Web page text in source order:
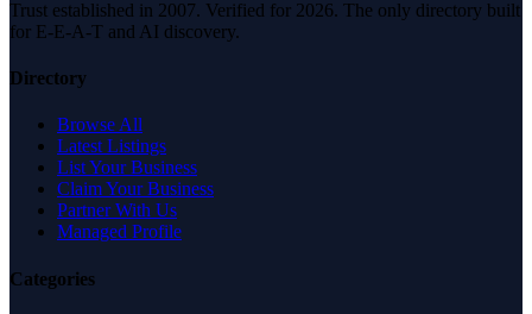
Trust established in 2007. Verified for 2026. The only directory built
for E-E-A-T and AI discovery.
Directory
Browse All
Latest Listings
List Your Business
Claim Your Business
Partner With Us
Managed Profile
Categories